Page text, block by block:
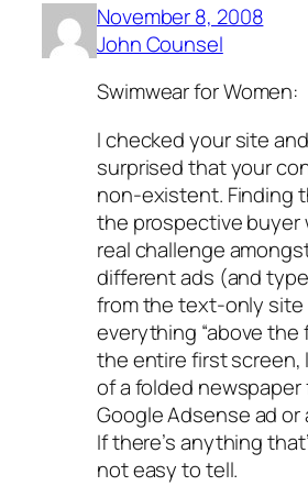
November 8, 2008
John Counsel
Swimwear for Women:
I checked your site
surprised that your
non-existent. Finding
the prospective buyer
real challenge
different ads (and
from the text-only site
everything “above the
the entire first screen,
of a folded newspaper
Google Adsense ad or
If there’s anything
not easy to tell.